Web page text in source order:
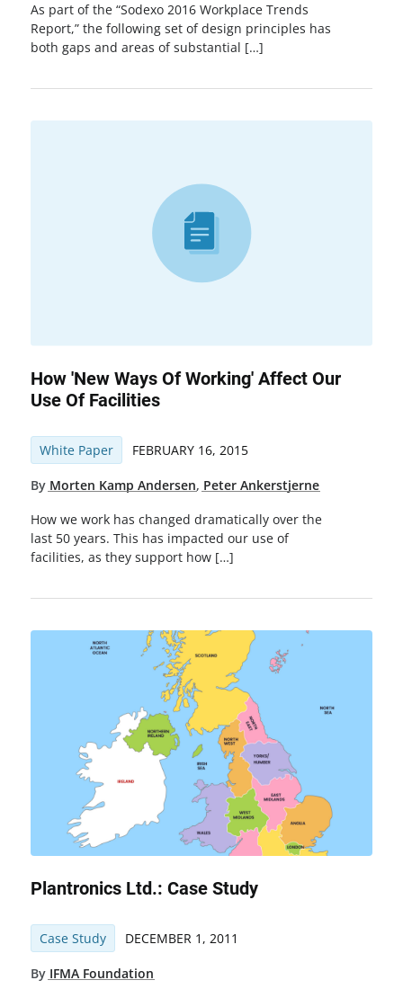
As part of the “Sodexo 2016 Workplace Trends
Report,” the following set of design principles has
both gaps and areas of substantial […]
How 'New Ways Of Working' Affect Our
Use Of Facilities
White Paper FEBRUARY 16, 2015
By Morten Kamp Andersen, Peter Ankerstjerne
How we work has changed dramatically over the
last 50 years. This has impacted our use of
facilities, as they support how […]
Plantronics Ltd.: Case Study
Case Study DECEMBER 1, 2011
By IFMA Foundation